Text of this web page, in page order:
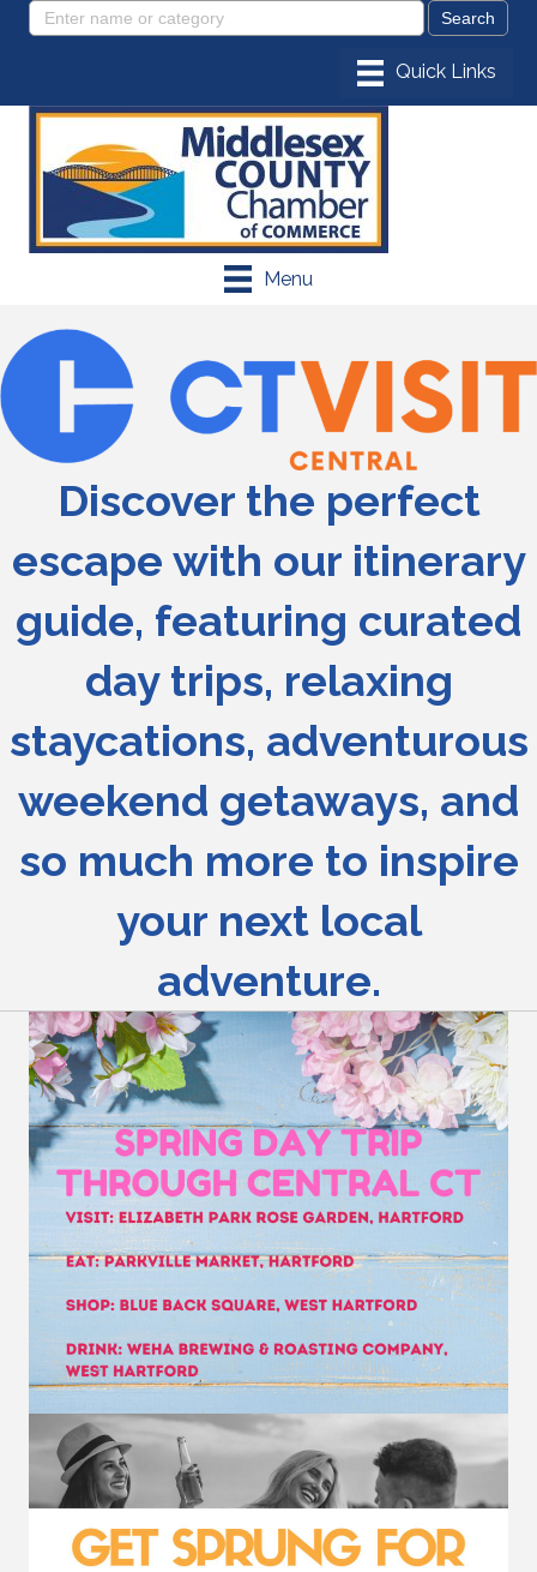
Menu
Discover the perfect
escape with our itinerary
guide, featuring curated
day trips, relaxing
staycations, adventurous
weekend getaways, and
so much more to inspire
your next local
adventure.